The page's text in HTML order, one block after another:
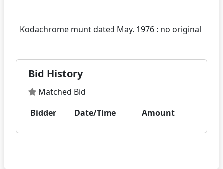
Bid History
Matched Bid
Bidder
Date/Time Amount